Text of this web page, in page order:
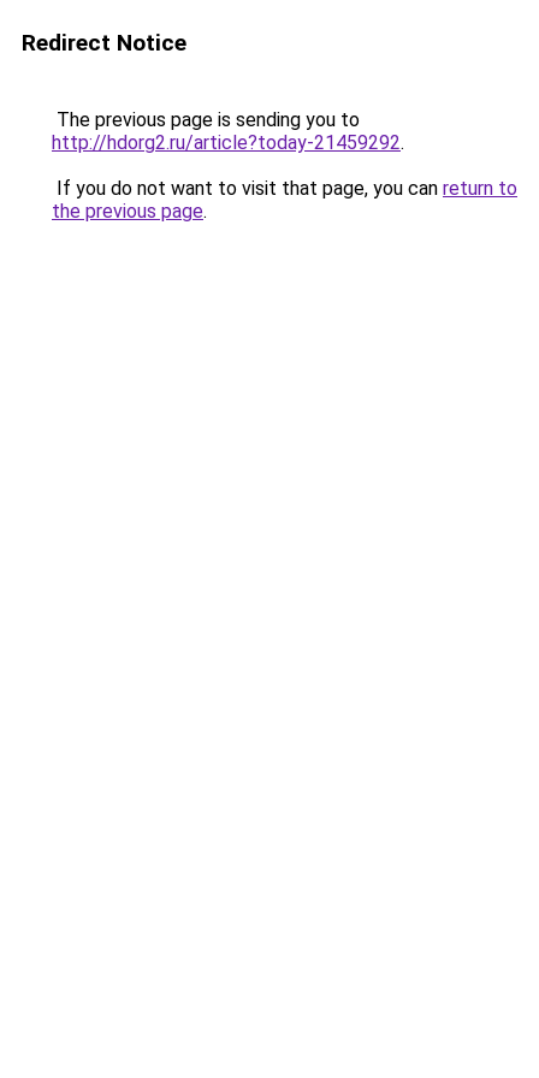
Redirect Notice
The previous page is sending you to
http://hdorg2.ru/article?today-21459292.
If you do not want to visit that page, you can return to
the previous page.